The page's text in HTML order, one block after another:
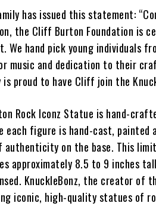
has issued this statement:
the Cliff Burton Foundation is
We hand pick young individuals
music and dedication to their
is proud to have Cliff join the
Rock Iconz Statue is hand-
each figure is hand-cast, painted
on the base. This
approximately 8.5 to 9 inches
KnuckleBonz, the creator of
iconic, high-quality statues of